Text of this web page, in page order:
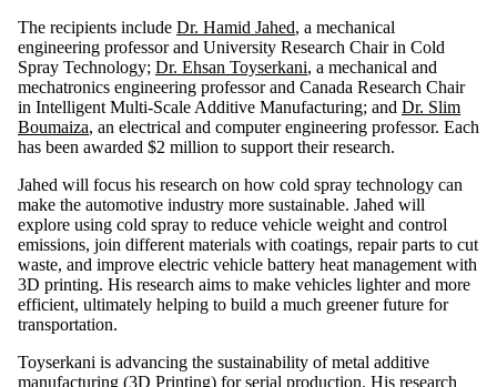
The recipients include Dr. Hamid Jahed, a mechanical
engineering professor and University Research Chair in Cold
Spray Technology; Dr. Ehsan Toyserkani, a mechanical and
mechatronics engineering professor and Canada Research Chair
in Intelligent Multi-Scale Additive Manufacturing; and Dr. Slim
Boumaiza, an electrical and computer engineering professor. Each
has been awarded $2 million to support their research.
Jahed will focus his research on how cold spray technology can
make the automotive industry more sustainable. Jahed will
explore using cold spray to reduce vehicle weight and control
emissions, join different materials with coatings, repair parts to cut
waste, and improve electric vehicle battery heat management with
3D printing. His research aims to make vehicles lighter and more
efficient, ultimately helping to build a much greener future for
transportation.
Toyserkani is advancing the sustainability of metal additive
manufacturing (3D Printing) for serial production. His research